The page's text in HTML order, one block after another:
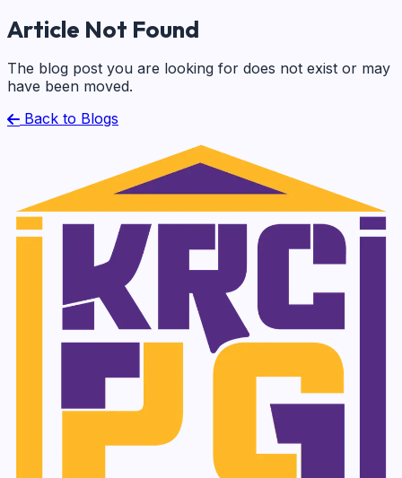
Article Not Found
The blog post you are looking for does not exist or may
have been moved.
Back to Blogs